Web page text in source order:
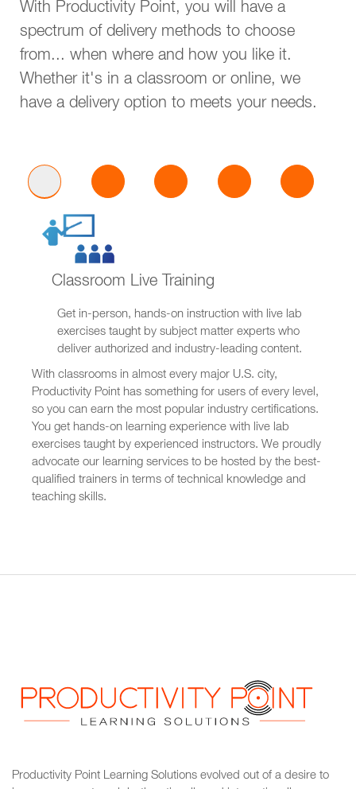
With Productivity Point, you will have a
spectrum of delivery methods to choose
from... when where and how you like it.
Whether it's in a classroom or online, we
have a delivery option to meets your needs.
Classroom Live Training
Get in-person, hands-on instruction with live lab
exercises taught by subject matter experts who
deliver authorized and industry-leading content.
With classrooms in almost every major U.S. city,
Productivity Point has something for users of every level,
so you can earn the most popular industry certifications.
You get hands-on learning experience with live lab
exercises taught by experienced instructors. We proudly
advocate our learning services to be hosted by the best-
qualified trainers in terms of technical knowledge and
teaching skills.
Productivity Point Learning Solutions evolved out of a desire to